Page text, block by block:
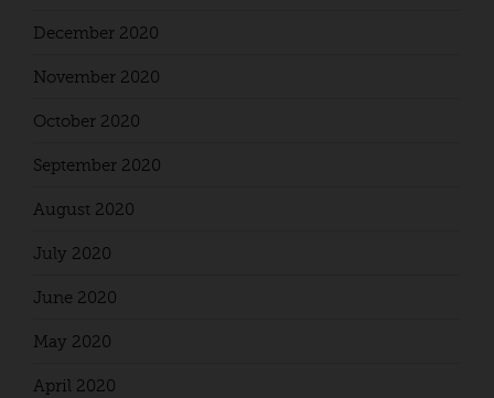
December 2020
November 2020
October 2020
September 2020
August 2020
July 2020
June 2020
May 2020
April 2020